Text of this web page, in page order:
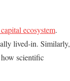
ecosystem.
lived-in. Similarly,
scientific